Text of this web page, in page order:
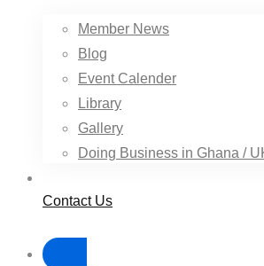
Member News
Blog
Event Calender
Library
Gallery
Doing Business in Ghana /
Contact Us